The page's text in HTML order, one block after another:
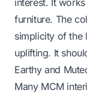
furniture. The
simplicity of the
uplifting. It
Earthy and
Many MCM